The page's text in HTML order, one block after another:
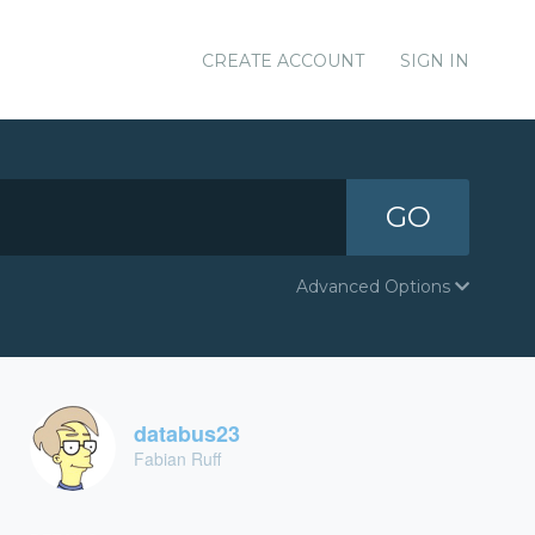
CREATE ACCOUNT SIGN IN
GO
Advanced Options
databus23
Fabian Ruff